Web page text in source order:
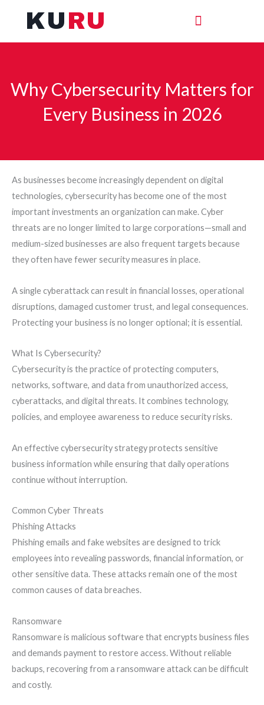
KURU
Why Cybersecurity Matters for
Every Business in 2026
As businesses become increasingly dependent on digital
technologies, cybersecurity has become one of the most
important investments an organization can make. Cyber
threats are no longer limited to large corporations—small and
medium-sized businesses are also frequent targets because
they often have fewer security measures in place.
A single cyberattack can result in financial losses, operational
disruptions, damaged customer trust, and legal consequences.
Protecting your business is no longer optional; it is essential.
What Is Cybersecurity?
Cybersecurity is the practice of protecting computers,
networks, software, and data from unauthorized access,
cyberattacks, and digital threats. It combines technology,
policies, and employee awareness to reduce security risks.
An effective cybersecurity strategy protects sensitive
business information while ensuring that daily operations
continue without interruption.
Common Cyber Threats
Phishing Attacks
Phishing emails and fake websites are designed to trick
employees into revealing passwords, financial information, or
other sensitive data. These attacks remain one of the most
common causes of data breaches.
Ransomware
Ransomware is malicious software that encrypts business files
and demands payment to restore access. Without reliable
backups, recovering from a ransomware attack can be difficult
and costly.